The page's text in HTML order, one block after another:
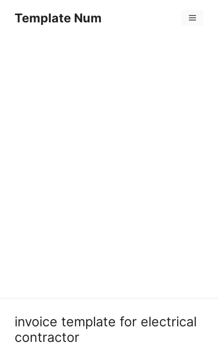
Template Num Menu
invoice template for electrical
contractor